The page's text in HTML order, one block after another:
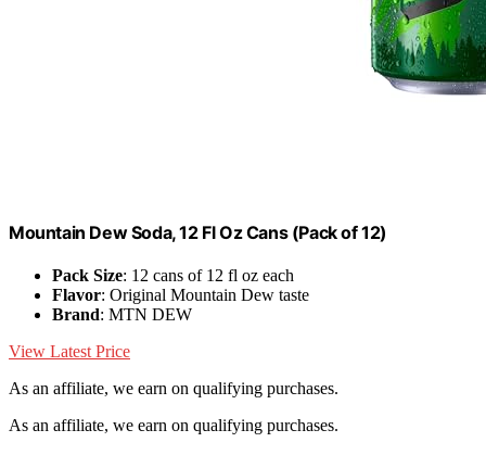
Mountain Dew Soda, 12 Fl Oz Cans (Pack of 12)
Pack Size: 12 cans of 12 fl oz each
Flavor: Original Mountain Dew taste
Brand: MTN DEW
View Latest Price
As an affiliate, we earn on qualifying purchases.
As an affiliate, we earn on qualifying purchases.